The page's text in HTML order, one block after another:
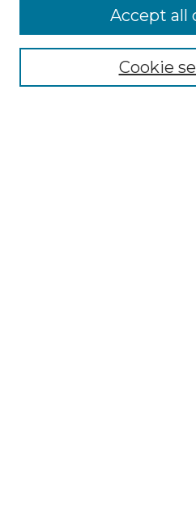
Enter search terms:
Cookie
Accept all